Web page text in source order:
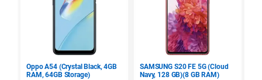
Oppo A54 (Crystal Black, 4GB
RAM, 64GB Storage)
SAMSUNG S20 FE 5G (Cloud
Navy, 128 GB)(8 GB RAM)